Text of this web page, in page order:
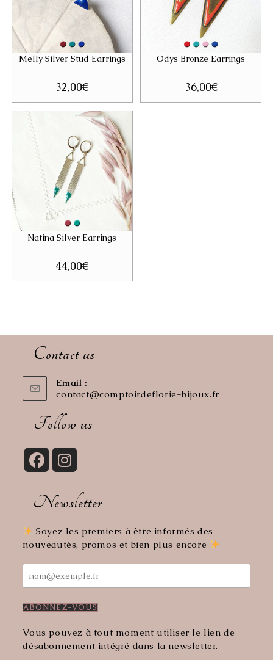
Melly Silver Stud Earrings
32,00€
Odys Bronze Earrings
36,00€
Natina Silver Earrings
44,00€
Contact us
Email :
contact@comptoirdeflorie-bijoux.frOpens
Follow us
tab
a
tab
Newsletter
Soyez les premiers à être informés des
nouveautés, promos et bien plus encore
Vous pouvez à tout moment utiliser le lien de
désabonnement intégré dans la newsletter.